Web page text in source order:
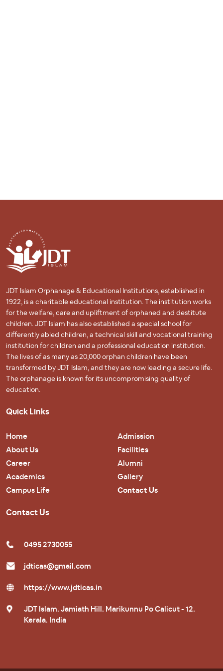
JDT Islam Orphanage & Educational Institutions, established in
1922, is a charitable educational institution. The institution works
for the welfare, care and upliftment of orphaned and destitute
children. JDT Islam has also established a special school for
differently abled children, a technical skill and vocational training
institution for children and a professional education institution.
The lives of as many as 20,000 orphan children have been
transformed by JDT Islam, and they are now leading a secure life.
The orphanage is known for its uncompromising quality of
education.
Quick Links
Home
About Us
Career
Academics
Campus Life
Admission
Facilities
Alumni
Gallery
Contact Us
Contact Us
0495 2730055
jdticas@gmail.com
https://www.jdticas.in
JDT Islam. Jamiath Hill. Marikunnu Po Calicut - 12.
Kerala. India